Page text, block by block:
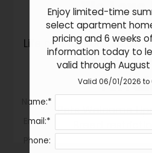
We
Life can be RUFF. Relax
furry friend at
Pet
Pets Welcome
Enjoy limited-time
select apartment
pricing and 6 weeks
information today to
valid through August
Valid 06/01/2026 to
Name:*
Email:*
Phone: